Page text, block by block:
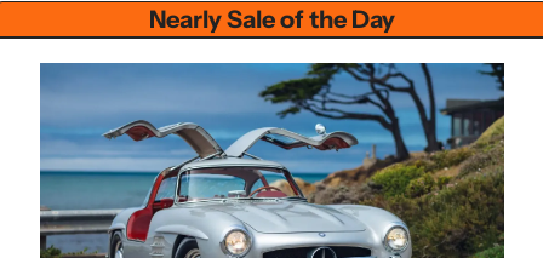
Nearly Sale of the Day